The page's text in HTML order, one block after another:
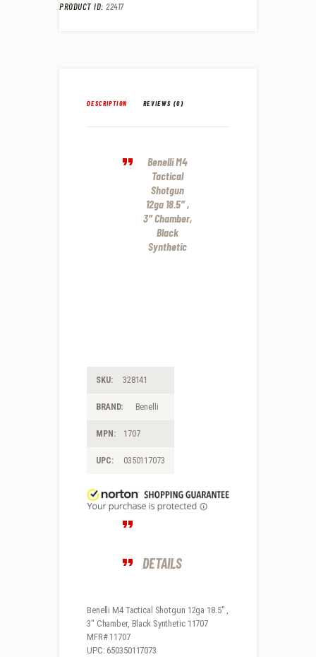
PRODUCT ID: 22417
DESCRIPTION REVIEWS (0)
Benelli M4
Tactical
Shotgun
12ga 18.5″ ,
3″ Chamber,
Black
Synthetic
SKU: 328141
BRAND: Benelli
MPN: 1707
UPC: 0350117073
DETAILS
Benelli M4 Tactical Shotgun 12ga 18.5″ ,
3″ Chamber, Black Synthetic 11707
MFR# 11707
UPC: 650350117073